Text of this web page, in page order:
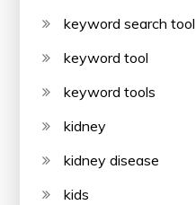
keyword search tool
keyword tool
keyword tools
kidney
kidney disease
kids